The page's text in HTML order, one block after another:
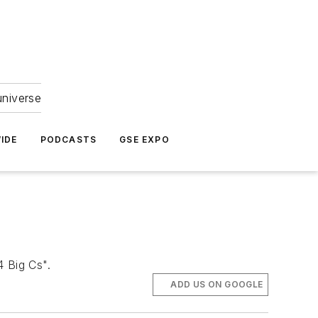
PODCASTS GSE EXPO
Big Cs".
ADD US ON GOOGLE